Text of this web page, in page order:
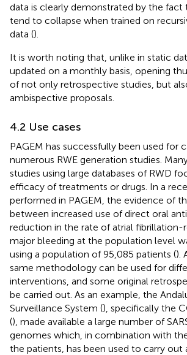
data is clearly demonstrated by the fact
tend to collapse when trained on
data ().
It is worth noting that, unlike in static
updated on a monthly basis, opening
of not only retrospective studies, but
ambispective proposals.
4.2 Use cases
PAGEM has successfully been used for
numerous RWE generation studies.
studies using large databases of RWD
efficacy of treatments or drugs. In a
performed in PAGEM, the evidence of
between increased use of direct oral
reduction in the rate of atrial fibrillation-
major bleeding at the population level
using a population of 95,085 patients ().
same methodology can be used for
interventions, and some original
be carried out. As an example, the
Surveillance System (), specifically the
(), made available a large number of
genomes which, in combination with
the patients, has been used to carry out